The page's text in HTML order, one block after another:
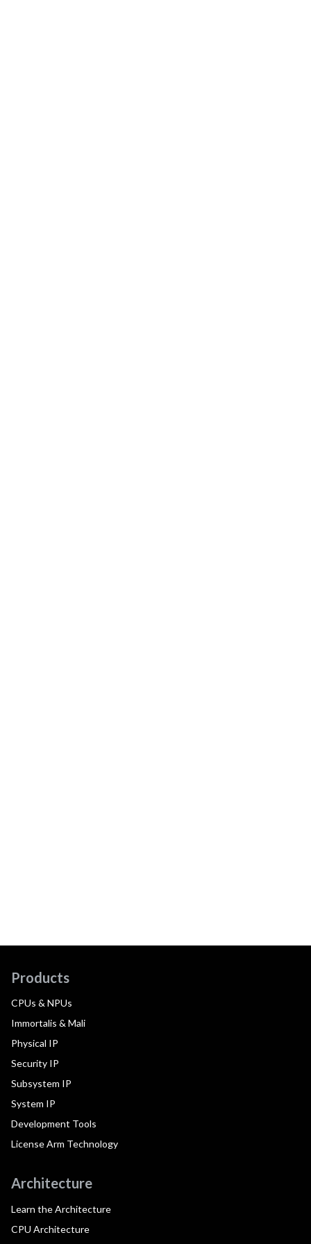
Products
CPUs & NPUs
Immortalis & Mali
Physical IP
Security IP
Subsystem IP
System IP
Development Tools
License Arm Technology
Architecture
Learn the Architecture
CPU Architecture